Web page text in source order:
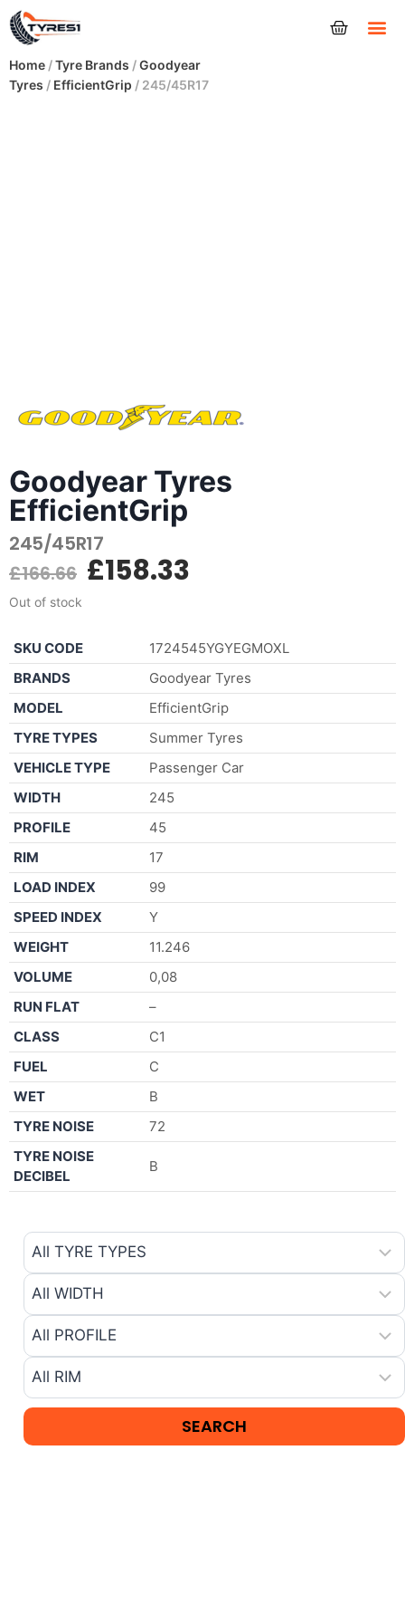
Home /Tyre Brands /Goodyear
Tyres / EfficientGrip / 245/45R17
Goodyear Tyres
EfficientGrip
245/45R17
£166.66 £158.33
Out of stock
SKU CODE
1724545YGYEGMOXL
BRANDS
Goodyear Tyres
MODEL
EfficientGrip
TYRE TYPES
Summer Tyres
VEHICLE TYPE
Passenger Car
WIDTH
245
PROFILE
45
RIM
17
LOAD INDEX
99
SPEED INDEX
Y
WEIGHT
11.246
VOLUME
0,08
RUN FLAT
–
CLASS
C1
FUEL
C
WET
B
TYRE NOISE
72
TYRE NOISE
DECIBEL
B